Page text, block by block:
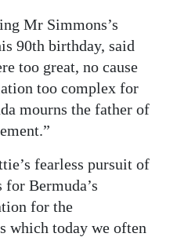
Mr Simmons’s
90th birthday, said
too great, no cause
too complex for
mourns the father of
fearless pursuit of
Bermuda’s
for the
which today we often